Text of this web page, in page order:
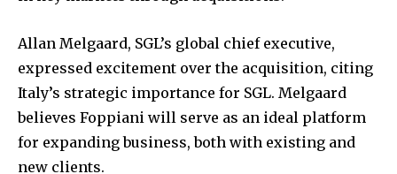
Allan Melgaard, SGL’s global chief executive,
expressed excitement over the acquisition, citing
Italy’s strategic importance for SGL. Melgaard
believes Foppiani will serve as an ideal platform
for expanding business, both with existing and
new clients.